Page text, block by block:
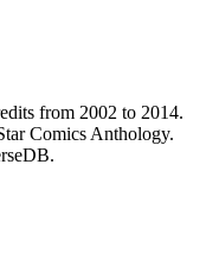
from 2002 to 2014.
Comics Anthology.